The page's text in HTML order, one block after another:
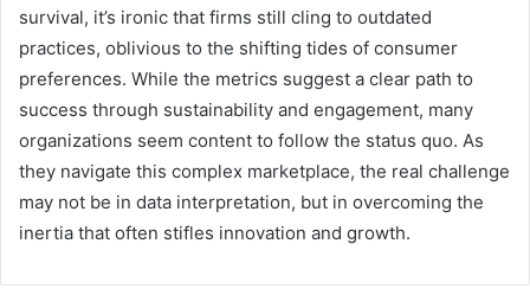
survival, it’s ironic that firms still cling to outdated
practices, oblivious to the shifting tides of consumer
preferences. While the metrics suggest a clear path to
success through sustainability and engagement, many
organizations seem content to follow the status quo. As
they navigate this complex marketplace, the real challenge
may not be in data interpretation, but in overcoming the
inertia that often stifles innovation and growth.